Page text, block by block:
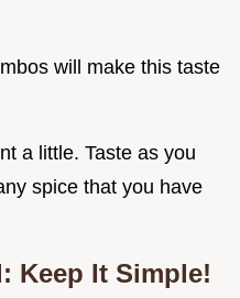
will make this taste
a little. Taste as you
spice that you have
Keep It Simple!